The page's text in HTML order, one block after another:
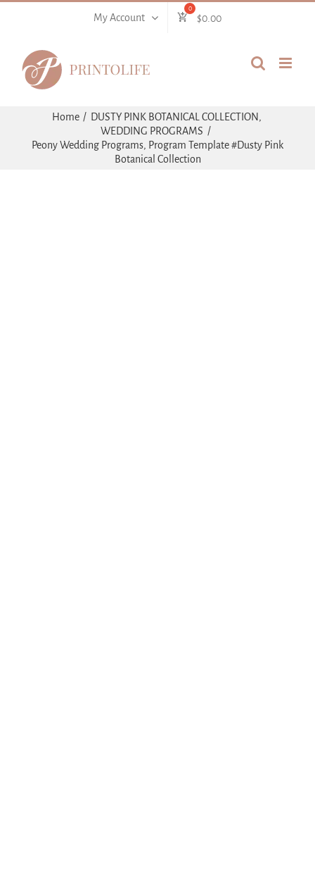
My Account $0.00
Home
DUSTY PINK BOTANICAL COLLECTION
WEDDING PROGRAMS
Peony Wedding Programs, Program Template #Dusty Pink
Botanical Collection